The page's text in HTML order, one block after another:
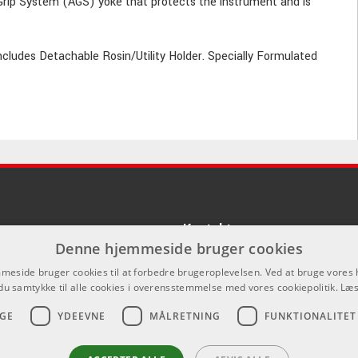
Detachable Rosin/Utility Holder. Specially Formulated
Kontakt
Som privatperson kan du ikke købe på
hjemmeside, alt salg foregår gennem
info@emnordic.dk
Denne hjemmeside bruger cookies
bruger cookies til at forbedre brugeroplevelsen. Ved at bruge vores
samtykke til alle cookies i overensstemmelse med vores cookiepolitik.
YDEEVNE MÅLRETNING FUNKTIONALITET